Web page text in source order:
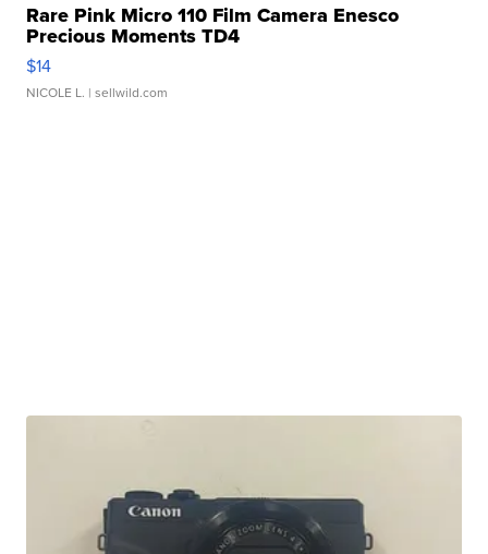
Rare Pink Micro 110 Film Camera Enesco
Precious Moments TD4
$14
NICOLE L. | sellwild.com